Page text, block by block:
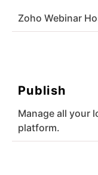
Zoho Webinar
Publish
Manage all your
platform.